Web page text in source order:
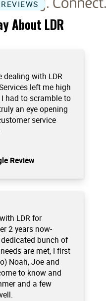
About LDR
dealing with LDR
left me high
had to scramble to
an eye opening
service
Review
LDR for
2 years now-
bunch of
are met, I first
Noah, Joe and
to know and
and a few